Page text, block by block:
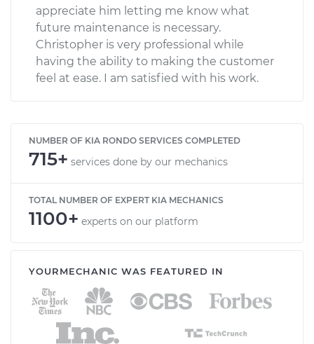
appreciate him letting me know what
future maintenance is necessary.
Christopher is very professional while
having the ability to making the customer
feel at ease. I am satisfied with his work.
NUMBER OF KIA RONDO SERVICES COMPLETED
715+ services done by our mechanics
TOTAL NUMBER OF EXPERT KIA MECHANICS
1100+ experts on our platform
YOURMECHANIC WAS FEATURED IN